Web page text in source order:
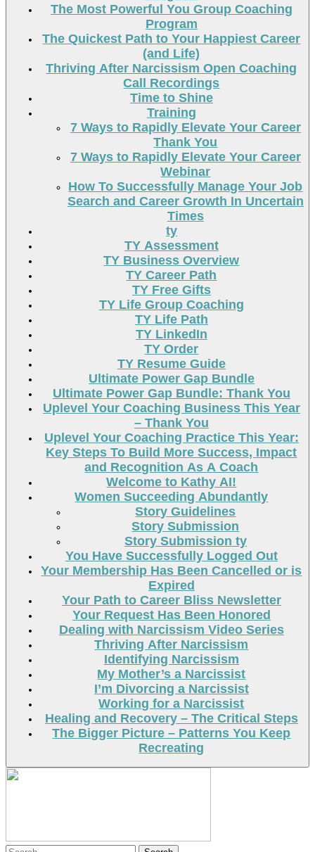
The Most Powerful You Group Coaching
Program
The Quickest Path to Your Happiest Career
(and Life)
Thriving After Narcissism Open Coaching
Call Recordings
Time to Shine
Training
7 Ways to Rapidly Elevate Your Career
Thank You
7 Ways to Rapidly Elevate Your Career
Webinar
How To Successfully Manage Your Job
Search and Career Growth In Uncertain
Times
ty
TY Assessment
TY Business Overview
TY Career Path
TY Free Gifts
TY Life Group Coaching
TY Life Path
TY LinkedIn
TY Order
TY Resume Guide
Ultimate Power Gap Bundle
Ultimate Power Gap Bundle: Thank You
Uplevel Your Coaching Business This Year
– Thank You
Uplevel Your Coaching Practice This Year:
Key Steps To Build More Success, Impact
and Recognition As A Coach
Welcome to Kathy AI!
Women Succeeding Abundantly
Story Guidelines
Story Submission
Story Submission ty
You Have Successfully Logged Out
Your Membership Has Been Cancelled or is
Expired
Your Path to Career Bliss Newsletter
Your Request Has Been Honored
Dealing with Narcissism Video Series
Thriving After Narcissism
Identifying Narcissism
My Mother’s a Narcissist
I’m Divorcing a Narcissist
Working for a Narcissist
Healing and Recovery – The Critical Steps
The Bigger Picture – Patterns You Keep
Recreating